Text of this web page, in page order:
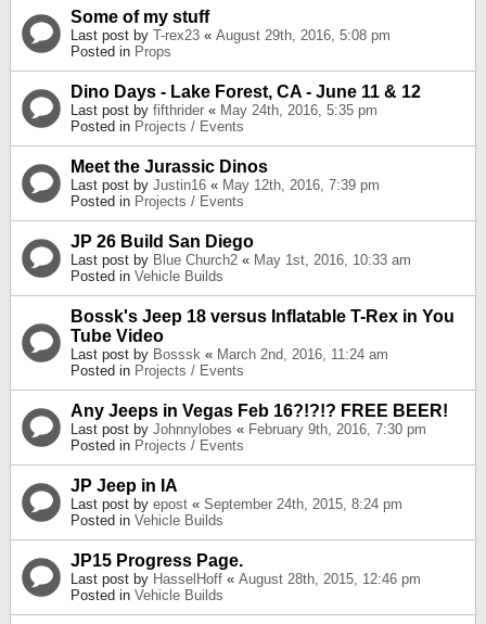
Some of my stuff
Last post by T-rex23 « August 29th, 2016, 5:08 pm
Posted in Props
Dino Days - Lake Forest, CA - June 11 & 12
Last post by fifthrider « May 24th, 2016, 5:35 pm
Posted in Projects / Events
Meet the Jurassic Dinos
Last post by Justin16 « May 12th, 2016, 7:39 pm
Posted in Projects / Events
JP 26 Build San Diego
Last post by Blue Church2 « May 1st, 2016, 10:33 am
Posted in Vehicle Builds
Bossk's Jeep 18 versus Inflatable T-Rex in You
Tube Video
Last post by Bosssk « March 2nd, 2016, 11:24 am
Posted in Projects / Events
Any Jeeps in Vegas Feb 16?!?!? FREE BEER!
Last post by Johnnylobes « February 9th, 2016, 7:30 pm
Posted in Projects / Events
JP Jeep in IA
Last post by epost « September 24th, 2015, 8:24 pm
Posted in Vehicle Builds
JP15 Progress Page.
Last post by HasselHoff « August 28th, 2015, 12:46 pm
Posted in Vehicle Builds